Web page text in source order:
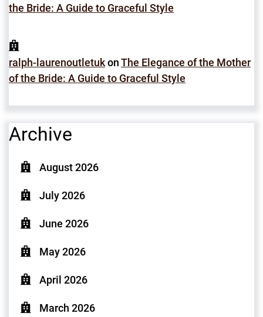
the Bride: A Guide to Graceful Style
ralph-laurenoutletukonThe Elegance of the Mother
of the Bride: A Guide to Graceful Style
Archive
August 2026
July 2026
June 2026
May 2026
April 2026
March 2026